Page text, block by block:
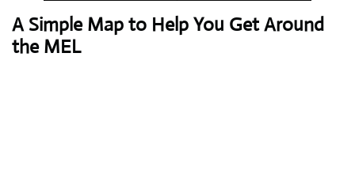
A Simple Map to Help You Get Around
the MEL